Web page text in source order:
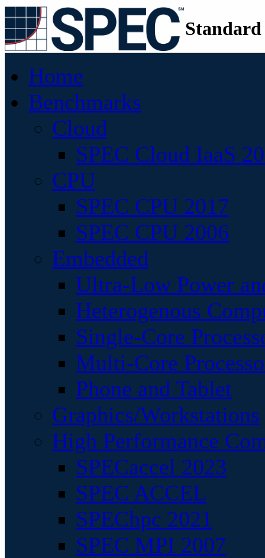
Home
Benchmarks
Cloud
SPEC Cloud IaaS
CPU
SPEC CPU 2017
SPEC CPU 2006
Embedded
Ultra-Low Power
Heterogenous
Single-Core
Multi-Core
Phone and Tablet
Graphics/Workstations
High Performance
SPECaccel 2023
SPEC ACCEL
SPEChpc 2021
SPEC MPI 2007